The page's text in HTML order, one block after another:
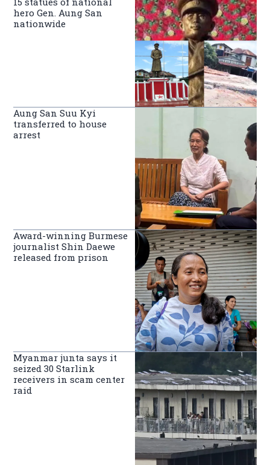
hero Gen. Aung San
nationwide
Aung San Suu Kyi
transferred to house
arrest
Award-winning Burmese
journalist Shin Daewe
released from prison
Myanmar junta says it
seized 30 Starlink
receivers in scam center
raid